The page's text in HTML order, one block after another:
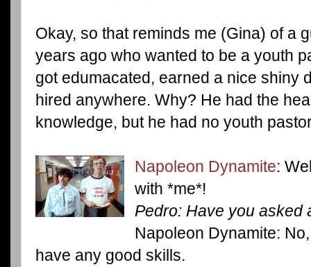
Okay, so that reminds me (Gina) of a
years ago who wanted to be a youth
got edumacated, earned a nice shiny
hired anywhere. Why? He had the
knowledge, but he had no youth
Napoleon Dynamite:
with *me*!
Pedro: Have you asked
Napoleon Dynamite:
have any good skills.